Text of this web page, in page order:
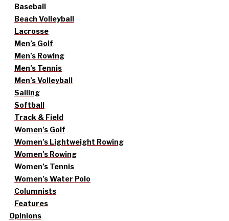
Baseball
Beach Volleyball
Lacrosse
Men’s Golf
Men’s Rowing
Men’s Tennis
Men’s Volleyball
Sailing
Softball
Track & Field
Women’s Golf
Women’s Lightweight Rowing
Women’s Rowing
Women’s Tennis
Women’s Water Polo
Columnists
Features
Opinions